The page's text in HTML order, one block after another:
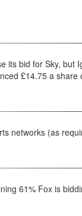
its bid for Sky,
£14.75 a share
networks (as
61% Fox is